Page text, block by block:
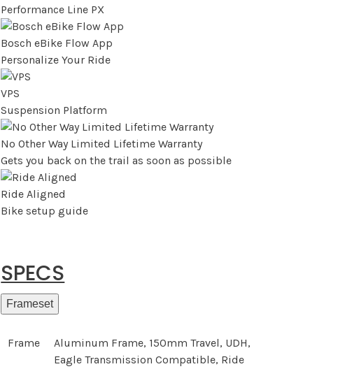
Performance Line PX
Bosch eBike Flow App
Personalize Your Ride
VPS
Suspension Platform
No Other Way Limited Lifetime Warranty
Gets you back on the trail as soon as possible
Ride Aligned
Bike setup guide
SPECS
Frameset
Frame
Aluminum Frame, 150mm Travel, UDH,
Eagle Transmission Compatible, Ride